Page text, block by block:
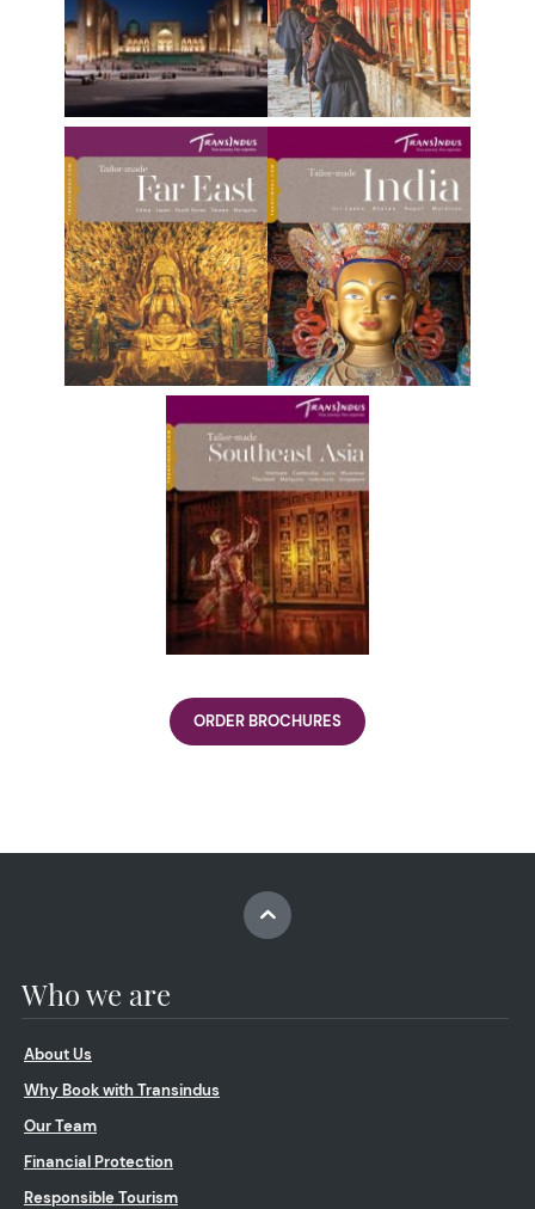
ORDER BROCHURES
Who we are
About Us
Why Book with Transindus
Our Team
Financial Protection
Responsible Tourism